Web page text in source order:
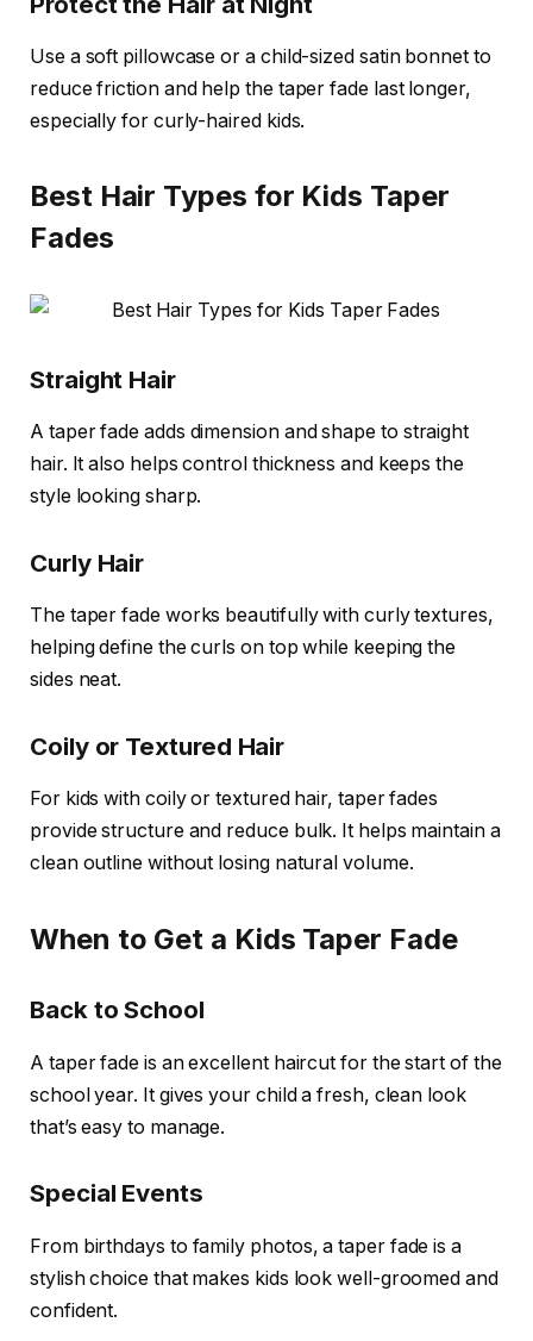
Use a soft pillowcase or a child-sized satin bonnet to
reduce friction and help the taper fade last longer,
especially for curly-haired kids.
Best Hair Types for Kids Taper
Fades
Straight Hair
A taper fade adds dimension and shape to straight
hair. It also helps control thickness and keeps the
style looking sharp.
Curly Hair
The taper fade works beautifully with curly textures,
helping define the curls on top while keeping the
sides neat.
Coily or Textured Hair
For kids with coily or textured hair, taper fades
provide structure and reduce bulk. It helps maintain a
clean outline without losing natural volume.
When to Get a Kids Taper Fade
Back to School
A taper fade is an excellent haircut for the start of the
school year. It gives your child a fresh, clean look
that’s easy to manage.
Special Events
From birthdays to family photos, a taper fade is a
stylish choice that makes kids look well-groomed and
confident.